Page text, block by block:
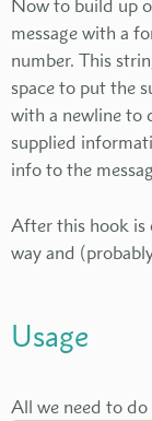
Now to build up
message with a
number. This
space to put the
with a newline to
supplied
info to the
After this hook is
way and
Usage
All we need to do